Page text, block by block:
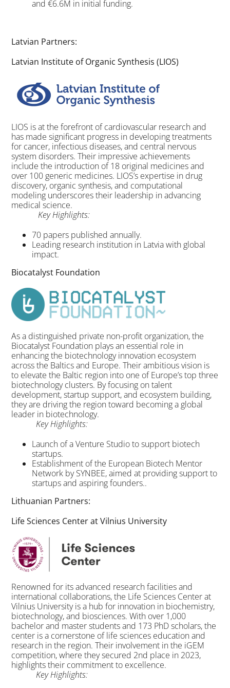
and €6.6M in initial funding.
Latvian Partners:
Latvian Institute of Organic Synthesis (LIOS)
LIOS is at the forefront of cardiovascular research and
has made significant progress in developing treatments
for cancer, infectious diseases, and central nervous
system disorders. Their impressive achievements
include the introduction of 18 original medicines and
over 100 generic medicines. LIOS’s expertise in drug
discovery, organic synthesis, and computational
modeling underscores their leadership in advancing
medical science.
Key Highlights:
70 papers published annually.
Leading research institution in Latvia with global
impact.
Biocatalyst Foundation
As a distinguished private non-profit organization, the
Biocatalyst Foundation plays an essential role in
enhancing the biotechnology innovation ecosystem
across the Baltics and Europe. Their ambitious vision is
to elevate the Baltic region into one of Europe’s top three
biotechnology clusters. By focusing on talent
development, startup support, and ecosystem building,
they are driving the region toward becoming a global
leader in biotechnology.
Key Highlights:
Launch of a Venture Studio to support biotech
startups.
Establishment of the European Biotech Mentor
Network by SYNBEE, aimed at providing support to
startups and aspiring founders..
Lithuanian Partners:
Life Sciences Center at Vilnius University
Renowned for its advanced research facilities and
international collaborations, the Life Sciences Center at
Vilnius University is a hub for innovation in biochemistry,
biotechnology, and biosciences. With over 1,000
bachelor and master students and 173 PhD scholars, the
center is a cornerstone of life sciences education and
research in the region. Their involvement in the iGEM
competition, where they secured 2nd place in 2023,
highlights their commitment to excellence.
Key Highlights: